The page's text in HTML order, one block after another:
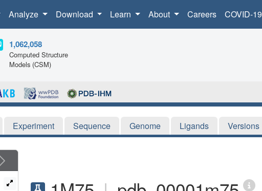
Analyze Download Learn About Careers COVID-19
1,062,058
Computed Structure
Models (CSM)
Experiment Sequence Genome Ligands Versions
Next